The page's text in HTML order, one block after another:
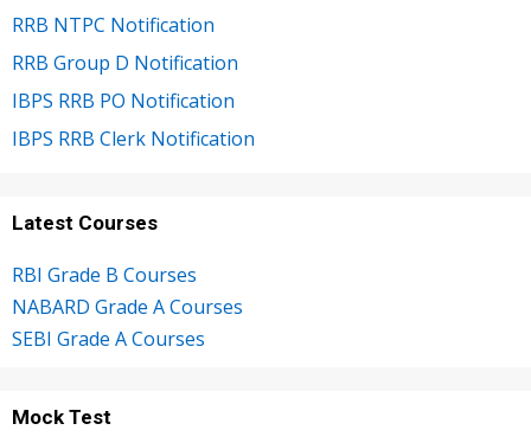
RRB NTPC Notification
RRB Group D Notification
IBPS RRB PO Notification
IBPS RRB Clerk Notification
Latest Courses
RBI Grade B Courses
NABARD Grade A Courses
SEBI Grade A Courses
Mock Test